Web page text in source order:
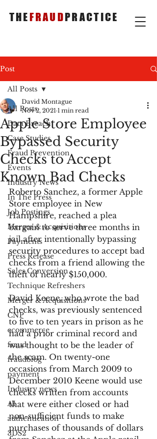
THEFRAUDPRACTICE
Post
All Posts
Data Breach
Case Studies
Fraud Prevention
Events
Industry News
In The Press
Job Postings
Merger & Acquisitions
Payments
Press Release
Sales Conversion
Technique Refreshers
Merger & Acquisitions
CNP
ecommerce
fraud
fraudblog
payment
Industry news
AI
authentication
3DS2
All Posts
Apple Store Employee
Bypassed Security
Checks to Accept
Known Bad Checks
David Montague
Nov 2, 2021 1 min read
Roberto Sanchez, a former Apple
Store employee in New
Hampshire, reached a plea
bargain to serve three months in
jail after intentionally bypassing
security procedures to accept bad
checks from a friend allowing the
theft of nearly $150,000.
David Keene, who wrote the bad
checks, was previously sentenced
to five to ten years in prison as he
had a prior criminal record and
was thought to be the leader of
the scam. On twenty-one
occasions from March 2009 to
December 2010 Keene would use
checks written from accounts
that were either closed or had
non-sufficient funds to make
purchases of thousands of dollars